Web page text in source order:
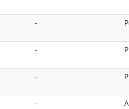
-
-
-
-